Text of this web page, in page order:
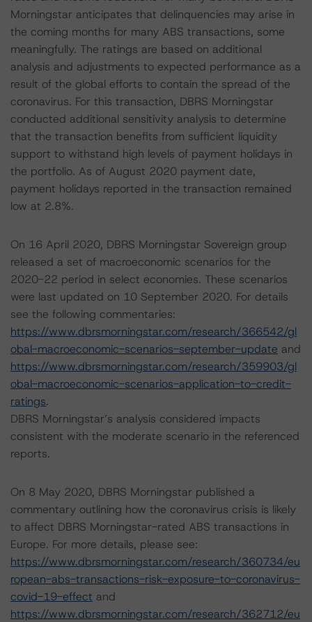
Morningstar anticipates that delinquencies may arise in
the coming months for many ABS transactions, some
meaningfully. The ratings are based on additional
analysis and adjustments to expected performance as a
result of the global efforts to contain the spread of the
coronavirus. For this transaction, DBRS Morningstar
conducted additional sensitivity analysis to determine
that the transaction benefits from sufficient liquidity
support to withstand high levels of payment holidays in
the portfolio. As of August 2020 payment date,
payment holidays reported in the transaction remained
low at 2.8%.
On 16 April 2020, DBRS Morningstar Sovereign group
released a set of macroeconomic scenarios for the
2020-22 period in select economies. These scenarios
were last updated on 10 September 2020. For details
see the following commentaries:
https://www.dbrsmorningstar.com/research/366542/gl
obal-macroeconomic-scenarios-september-update and
https://www.dbrsmorningstar.com/research/359903/gl
obal-macroeconomic-scenarios-application-to-credit-
ratings.
DBRS Morningstar’s analysis considered impacts
consistent with the moderate scenario in the referenced
reports.
On 8 May 2020, DBRS Morningstar published a
commentary outlining how the coronavirus crisis is likely
to affect DBRS Morningstar-rated ABS transactions in
Europe. For more details, please see:
https://www.dbrsmorningstar.com/research/360734/eu
ropean-abs-transactions-risk-exposure-to-coronavirus-
covid-19-effect and
https://www.dbrsmorningstar.com/research/362712/eu